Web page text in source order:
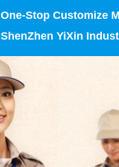
One-Stop Customize
ShenZhen YiXin